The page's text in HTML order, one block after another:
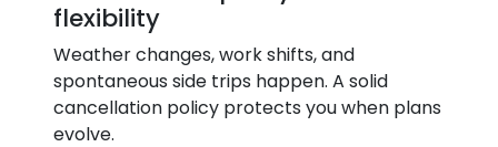
flexibility
Weather changes, work shifts, and
spontaneous side trips happen. A solid
cancellation policy protects you when plans
evolve.